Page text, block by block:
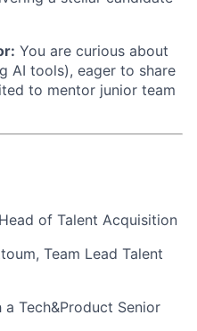
You are curious about
AI tools), eager to share
to mentor junior team
of Talent Acquisition
Team Lead Talent
Tech&Product Senior